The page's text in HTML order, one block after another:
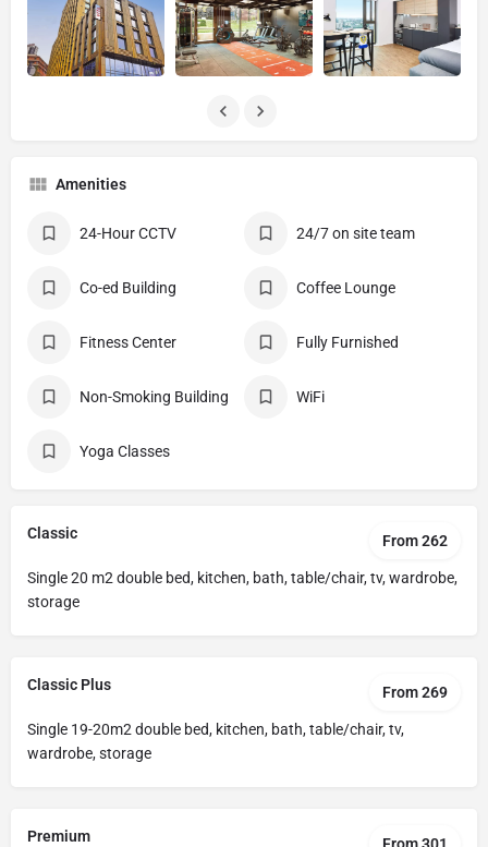
Amenities
24-Hour CCTV 24/7 on site team
Co-ed Building Coffee Lounge
Fitness Center Fully Furnished
Non-Smoking Building WiFi
Yoga Classes
Classic
Single 20 m2 double bed, kitchen, bath, table/chair, tv, wardrobe,
storage
From 262
Classic Plus
Single 19-20m2 double bed, kitchen, bath, table/chair, tv,
wardrobe, storage
From 269
Premium